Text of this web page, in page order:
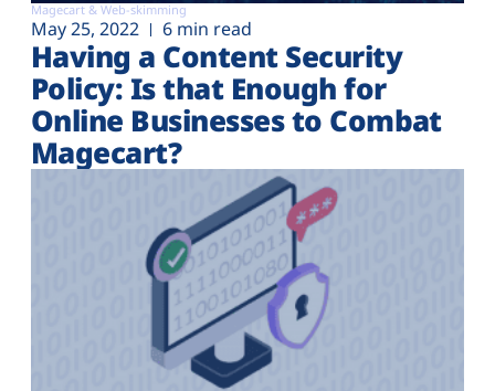
Magecart & Web-skimming
May 25, 2022 6 min read
Having a Content Security
Policy: Is that Enough for
Online Businesses to Combat
Magecart?